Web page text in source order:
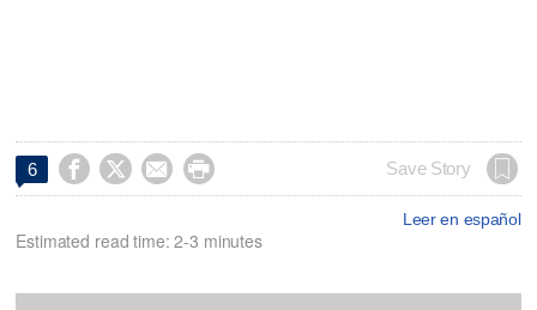
6     Save Story
Leer en español
Estimated read time: 2-3 minutes